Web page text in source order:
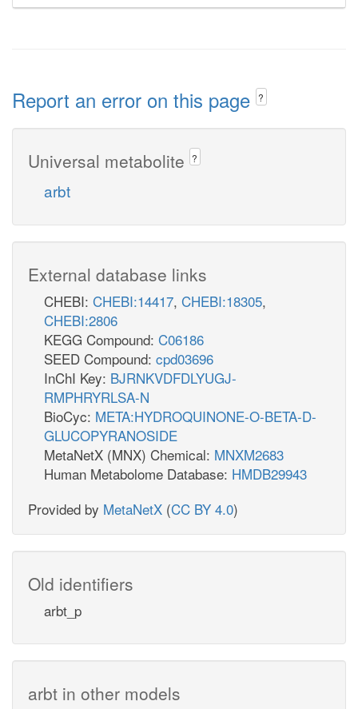
Report an error on this page ?
Universal metabolite ?
arbt
External database links
CHEBI: CHEBI:14417, CHEBI:18305,
CHEBI:2806
KEGG Compound: C06186
SEED Compound: cpd03696
InChI Key: BJRNKVDFDLYUGJ-
RMPHRYRLSA-N
BioCyc: META:HYDROQUINONE-O-BETA-D-
GLUCOPYRANOSIDE
MetaNetX (MNX) Chemical: MNXM2683
Human Metabolome Database: HMDB29943
Provided by MetaNetX (CC BY 4.0)
Old identifiers
arbt_p
arbt in other models